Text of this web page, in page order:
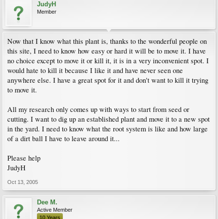
JudyH
Member
Now that I know what this plant is, thanks to the wonderful people on
this site, I need to know how easy or hard it will be to move it. I have
no choice except to move it or kill it, it is in a very inconvenient spot. I
would hate to kill it because I like it and have never seen one
anywhere else. I have a great spot for it and don't want to kill it trying
to move it.
All my research only comes up with ways to start from seed or
cutting. I want to dig up an established plant and move it to a new spot
in the yard. I need to know what the root system is like and how large
of a dirt ball I have to leave around it...
Please help
JudyH
Oct 13, 2005
Dee M.
Active Member
10 Years